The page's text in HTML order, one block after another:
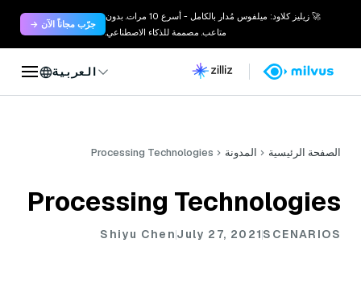
🚀 زيليز كلاود: ميلفوس مُدار بالكامل - أسرع 10 مرات. بدون
متاعب. مصممة للذكاء الاصطناعي.
جرّب مجاناً الآن →
العربية
الصفحة الرئيسية المدونة Processing Technologies
Processing Technologies
SCENARIOS
July 27, 2021
Shiyu Chen